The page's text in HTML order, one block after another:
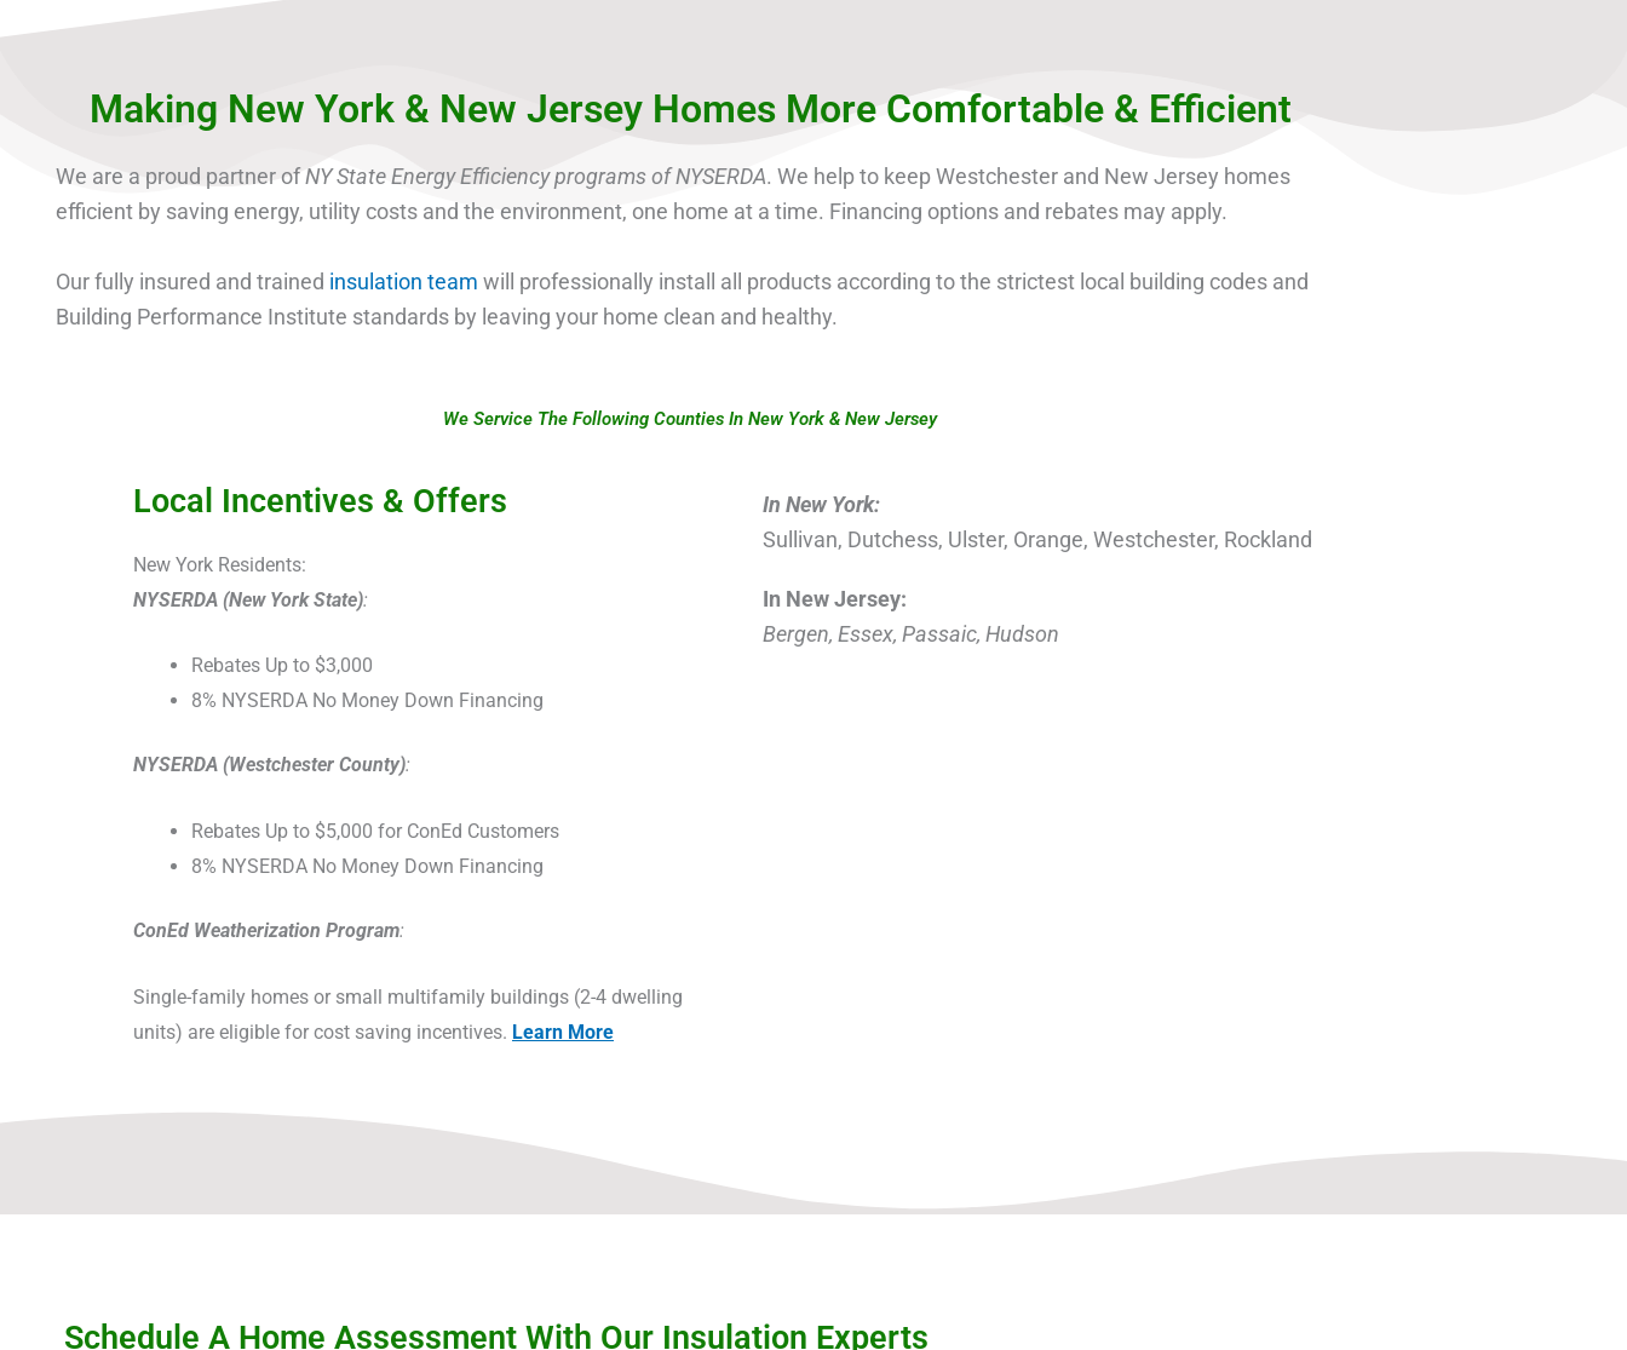
Making New York & New Jersey Homes More Comfortable & Efficient
We are a proud partner ofNY State Energy Efficiency programs of NYSERDA. We help to keep Westchester and New Jersey homes
efficient by saving energy, utility costs and the environment, one home at a time. Financing options and rebates may apply.
Our fully insured and trained insulation team will professionally install all products according to the strictest local building codes and
Building Performance Institute standards by leaving your home clean and healthy.
We Service The Following Counties In New York & New Jersey
Local Incentives & Offers
New York Residents:
NYSERDA (New York State):
Rebates Up to $3,000
8% NYSERDA No Money Down Financing
NYSERDA (Westchester County):
Rebates Up to $5,000 for ConEd Customers
8% NYSERDA No Money Down Financing
ConEd Weatherization Program:
Single-family homes or small multifamily buildings (2-4 dwelling
units) are eligible for cost saving incentives. Learn More
In New York:
Sullivan, Dutchess, Ulster, Orange, Westchester, Rockland
In New Jersey:
Bergen, Essex, Passaic, Hudson
Schedule A Home Assessment With Our Insulation Experts